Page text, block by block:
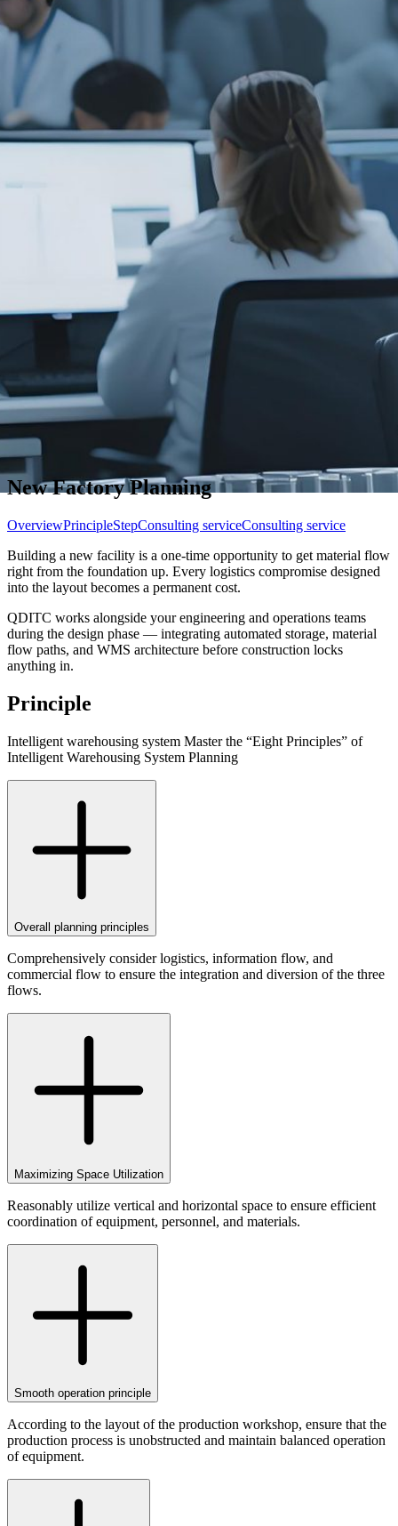
New Factory Planning
OverviewPrincipleStepConsulting serviceConsulting service
Building a new facility is a one-time opportunity to get material flow
right from the foundation up. Every logistics compromise designed
into the layout becomes a permanent cost.
QDITC works alongside your engineering and operations teams
during the design phase — integrating automated storage, material
flow paths, and WMS architecture before construction locks
anything in.
Principle
Intelligent warehousing system Master the “Eight Principles” of
Intelligent Warehousing System Planning
Overall planning principles
Comprehensively consider logistics, information flow, and
commercial flow to ensure the integration and diversion of the three
flows.
Maximizing Space Utilization
Reasonably utilize vertical and horizontal space to ensure efficient
coordination of equipment, personnel, and materials.
Smooth operation principle
According to the layout of the production workshop, ensure that the
production process is unobstructed and maintain balanced operation
of equipment.